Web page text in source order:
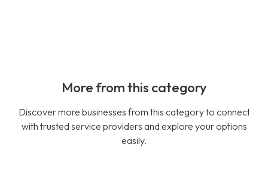
More from this category
Discover more businesses from this category to connect
with trusted service providers and explore your options
easily.